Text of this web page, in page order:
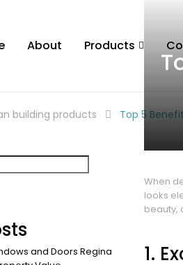
About Products
building products Top 5
and Doors Regina
When
looks
beauty,
1.